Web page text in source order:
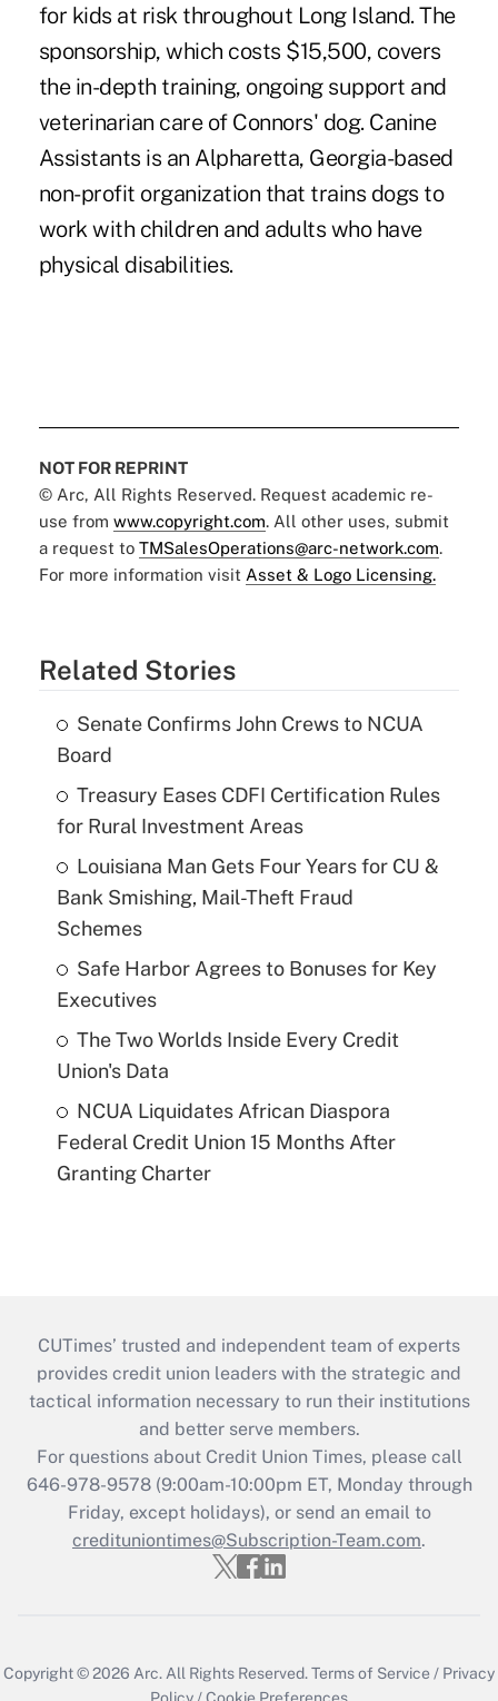
for kids at risk throughout Long Island. The
sponsorship, which costs $15,500, covers
the in-depth training, ongoing support and
veterinarian care of Connors' dog. Canine
Assistants is an Alpharetta, Georgia-based
non-profit organization that trains dogs to
work with children and adults who have
physical disabilities.
NOT FOR REPRINT
© Arc, All Rights Reserved. Request academic re-
use from www.copyright.com. All other uses, submit
a request to TMSalesOperations@arc-network.com.
For more information visit Asset & Logo Licensing.
Related Stories
Senate Confirms John Crews to NCUA
Board
Treasury Eases CDFI Certification Rules
for Rural Investment Areas
Louisiana Man Gets Four Years for CU &
Bank Smishing, Mail-Theft Fraud
Schemes
Safe Harbor Agrees to Bonuses for Key
Executives
The Two Worlds Inside Every Credit
Union's Data
NCUA Liquidates African Diaspora
Federal Credit Union 15 Months After
Granting Charter
CUTimes’ trusted and independent team of experts
provides credit union leaders with the strategic and
tactical information necessary to run their institutions
and better serve members.
For questions about Credit Union Times, please call
646-978-9578 (9:00am-10:00pm ET, Monday through
Friday, except holidays), or send an email to
credituniontimes@Subscription-Team.com.
Copyright © 2026 Arc. All Rights Reserved.Terms of Service / Privacy